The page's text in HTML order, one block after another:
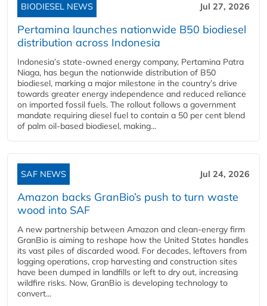
BIODIESEL NEWS Jul 27, 2026
Pertamina launches nationwide B50 biodiesel
distribution across Indonesia
Indonesia’s state-owned energy company, Pertamina Patra
Niaga, has begun the nationwide distribution of B50
biodiesel, marking a major milestone in the country’s drive
towards greater energy independence and reduced reliance
on imported fossil fuels. The rollout follows a government
mandate requiring diesel fuel to contain a 50 per cent blend
of palm oil-based biodiesel, making...
SAF NEWS Jul 24, 2026
Amazon backs GranBio’s push to turn waste
wood into SAF
A new partnership between Amazon and clean‑energy firm
GranBio is aiming to reshape how the United States handles
its vast piles of discarded wood. For decades, leftovers from
logging operations, crop harvesting and construction sites
have been dumped in landfills or left to dry out, increasing
wildfire risks. Now, GranBio is developing technology to
convert...